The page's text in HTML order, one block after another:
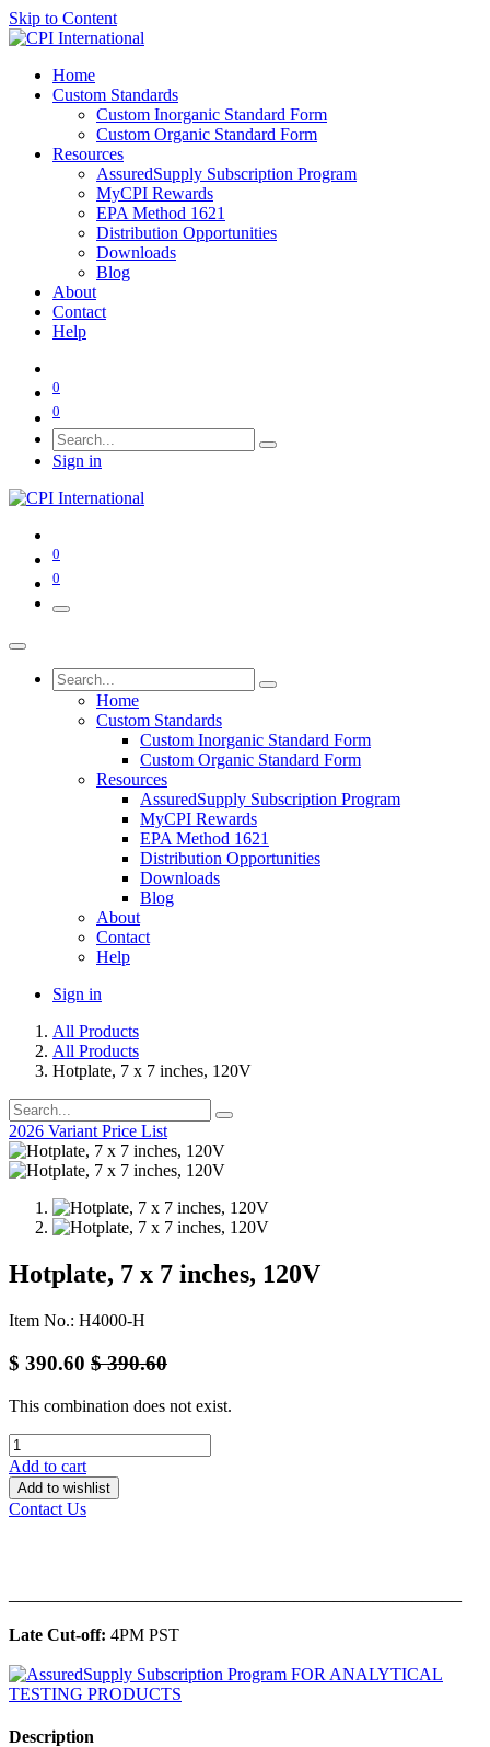
Skip to Content
Home
Custom Standards
Custom Inorganic Standard Form
Custom Organic Standard Form
Resources
AssuredSupply Subscription Program
MyCPI Rewards
EPA Method 1621
Distribution Opportunities
Downloads
Blog
About
Contact
Help
0
0
Sign in
0
0
Home
Custom Standards
Custom Inorganic Standard Form
Custom Organic Standard Form
Resources
AssuredSupply Subscription Program
MyCPI Rewards
EPA Method 1621
Distribution Opportunities
Downloads
Blog
About
Contact
Help
Sign in
All Products
All Products
Hotplate, 7 x 7 inches, 120V
2026 Variant Price List
Hotplate, 7 x 7 inches, 120V
Item No.: H4000-H
$ 390.60 $390.60
This combination does not exist.
Add to cart
Add to wishlist
Contact Us
Late Cut-off: 4PM PST
Description